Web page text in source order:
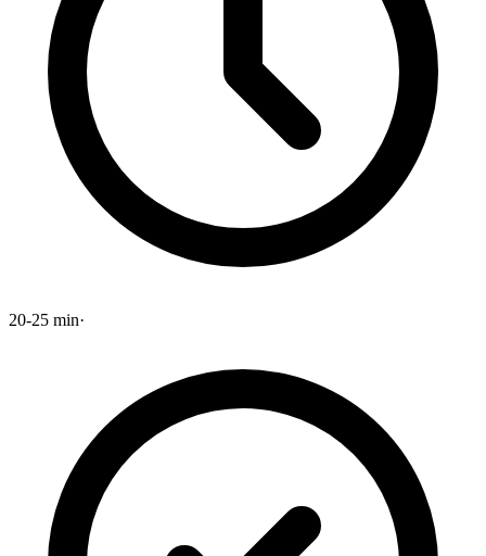
20-25 min·